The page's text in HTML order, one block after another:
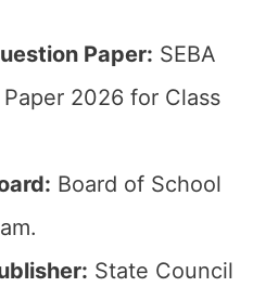
Paper: SEBA
2026 for Class
Board of School
State Council